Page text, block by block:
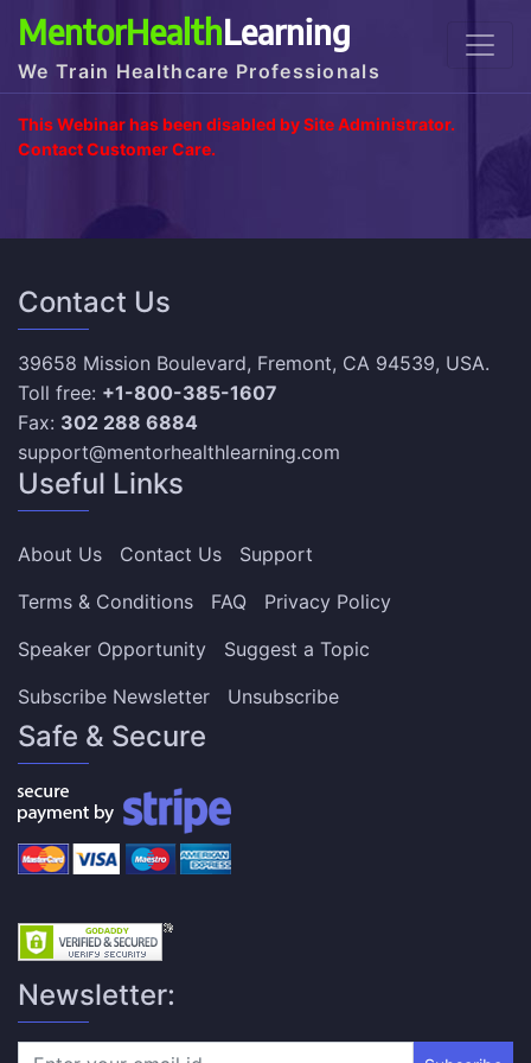
MentorHealthLearning
We Train Healthcare Professionals
This Webinar has been disabled by Site Administrator.
Contact Customer Care.
Contact Us
39658 Mission Boulevard, Fremont, CA 94539, USA.
Toll free: +1-800-385-1607
Fax: 302 288 6884
support@mentorhealthlearning.com
Useful Links
About Us Contact Us
Support
Terms & Conditions
FAQ
Privacy Policy
Speaker Opportunity
Suggest a Topic
Subscribe Newsletter
Unsubscribe
Safe & Secure
Newsletter: